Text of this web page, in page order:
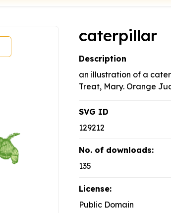
caterpillar
Description
an illustration of a
Treat, Mary. Orange
SVG ID
129212
No. of downloads:
135
License:
Public Domain